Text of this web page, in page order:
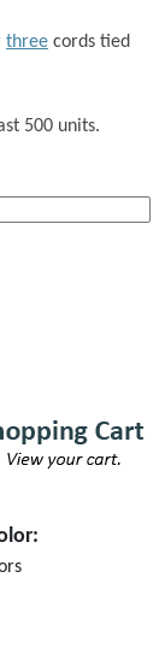
three cords tied
500 units.